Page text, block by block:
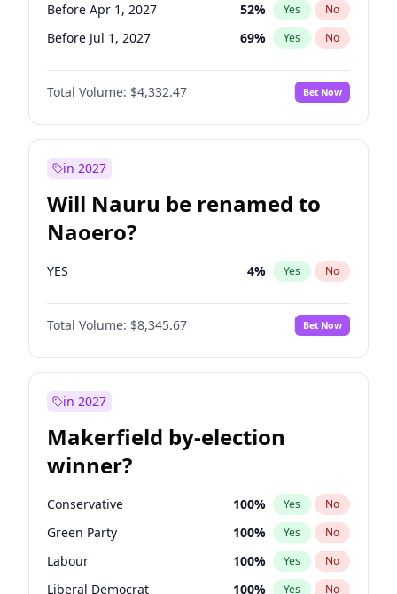
Before Apr 1, 2027 52% Yes No
Before Jul 1, 2027 69% Yes No
Total Volume: $4,332.47 Bet Now
in 2027
Will Nauru be renamed to
Naoero?
YES 4% Yes No
Total Volume: $8,345.67 Bet Now
in 2027
Makerfield by-election
winner?
Conservative 100% Yes No
Green Party 100% Yes No
Labour 100% Yes No
Liberal Democrat 100% Yes No